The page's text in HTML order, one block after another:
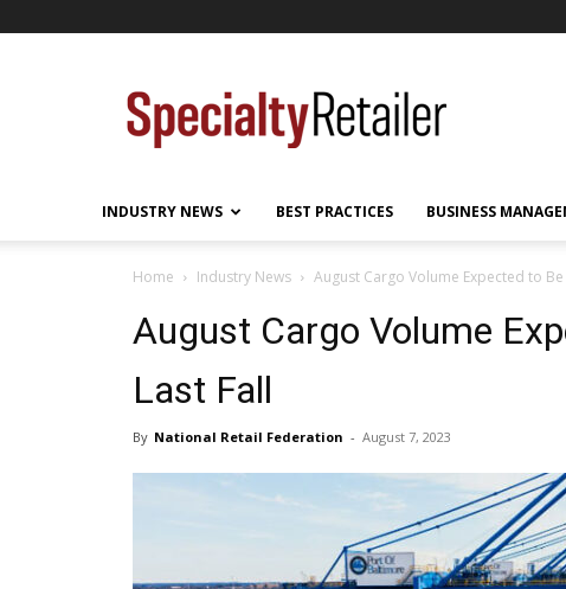
Retailer
INDUSTRY NEWS BEST PRACTICES BUSINESS
Home Industry News August Cargo Volume Expected to Be
August Cargo Volume
Last Fall
By National Retail Federation - August 7, 2023